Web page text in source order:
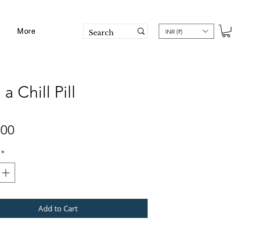
More INR (₹)
a Chill Pill
Price
*
Add to Cart